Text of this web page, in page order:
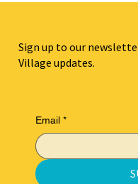
Sign up to our
Village updates.
Email *